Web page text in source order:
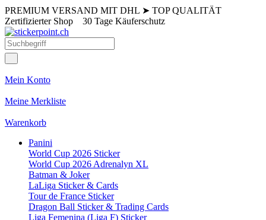
PREMIUM VERSAND MIT DHL ➤ TOP QUALITÄT
Zertifizierter Shop 30 Tage Käuferschutz
Mein Konto
Meine Merkliste
Warenkorb
Panini
World Cup 2026 Sticker
World Cup 2026 Adrenalyn XL
Batman & Joker
LaLiga Sticker & Cards
Tour de France Sticker
Dragon Ball Sticker & Trading Cards
Liga Femenina (Liga F) Sticker